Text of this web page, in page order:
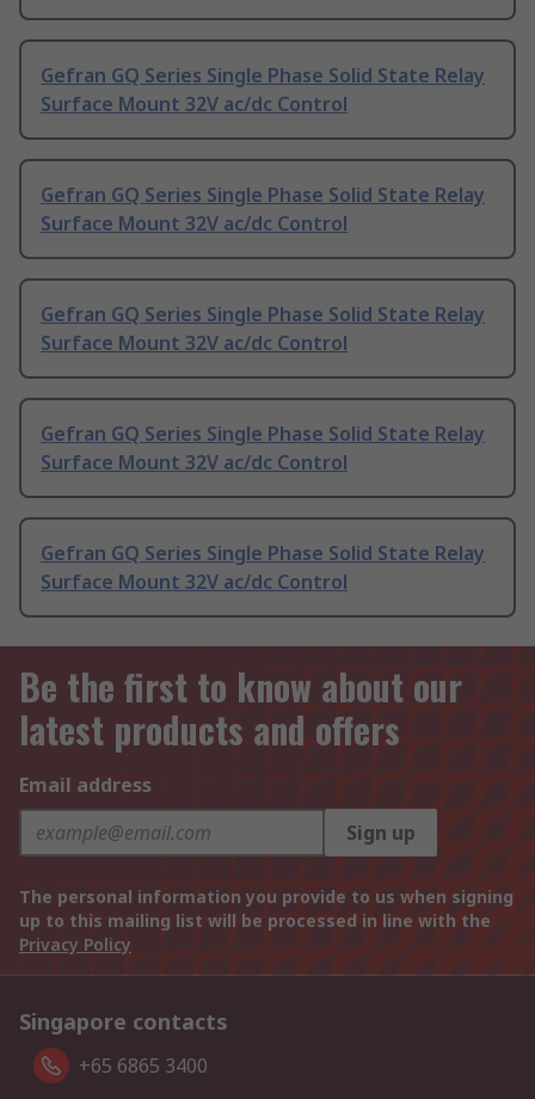
Gefran GQ Series Single Phase Solid State Relay
Surface Mount 32V ac/dc Control
Gefran GQ Series Single Phase Solid State Relay
Surface Mount 32V ac/dc Control
Gefran GQ Series Single Phase Solid State Relay
Surface Mount 32V ac/dc Control
Gefran GQ Series Single Phase Solid State Relay
Surface Mount 32V ac/dc Control
Gefran GQ Series Single Phase Solid State Relay
Surface Mount 32V ac/dc Control
Be the first to know about our
latest products and offers
Email address
Sign up
The personal information you provide to us when signing
up to this mailing list will be processed in line with the
Privacy Policy
Singapore contacts
+65 6865 3400